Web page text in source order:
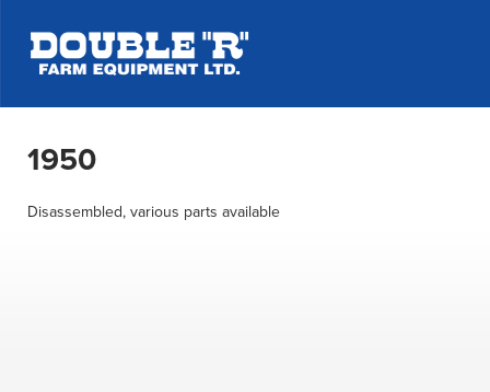
1950
Disassembled, various parts available